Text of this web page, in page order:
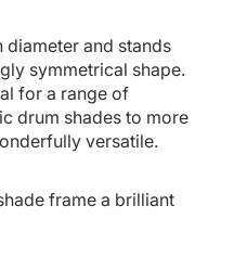
diameter and stands
symmetrical shape.
for a range of
drum shades to more
versatile.
frame a brilliant